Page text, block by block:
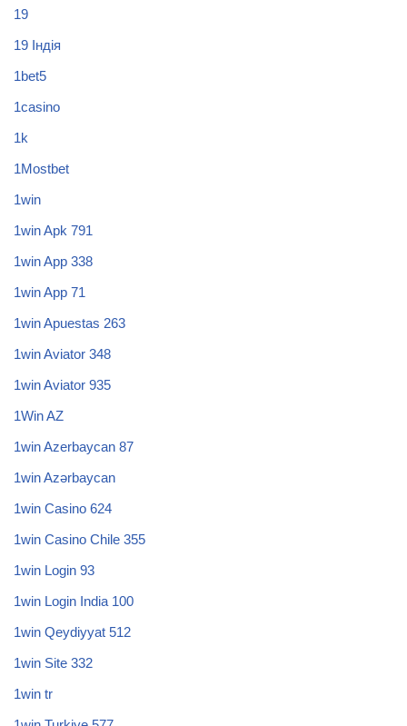
19
19 Індія
1bet5
1casino
1k
1Mostbet
1win
1win Apk 791
1win App 338
1win App 71
1win Apuestas 263
1win Aviator 348
1win Aviator 935
1Win AZ
1win Azerbaycan 87
1win Azərbaycan
1win Casino 624
1win Casino Chile 355
1win Login 93
1win Login India 100
1win Qeydiyyat 512
1win Site 332
1win tr